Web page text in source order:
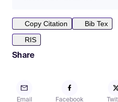
Copy Citation
Bib Tex
RIS
Share
Email Facebook